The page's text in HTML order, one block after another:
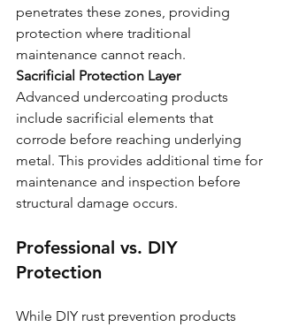
penetrates these zones, providing
protection where traditional
maintenance cannot reach.
Sacrificial Protection Layer
Advanced undercoating products
include sacrificial elements that
corrode before reaching underlying
metal. This provides additional time for
maintenance and inspection before
structural damage occurs.
Professional vs. DIY
Protection
While DIY rust prevention products